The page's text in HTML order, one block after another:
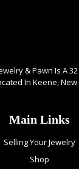
& Pawn Is A
In Keene,
Main Links
Selling Your Jewelry
Shop